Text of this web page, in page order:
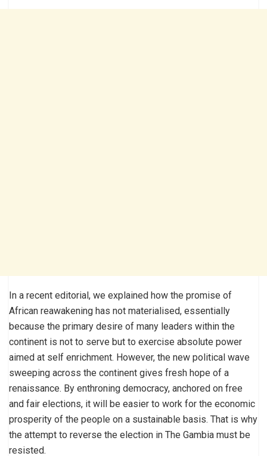
In a recent editorial, we explained how the promise of
African reawakening has not materialised, essentially
because the primary desire of many leaders within the
continent is not to serve but to exercise absolute power
aimed at self enrichment. However, the new political wave
sweeping across the continent gives fresh hope of a
renaissance. By enthroning democracy, anchored on free
and fair elections, it will be easier to work for the economic
prosperity of the people on a sustainable basis. That is why
the attempt to reverse the election in The Gambia must be
resisted.